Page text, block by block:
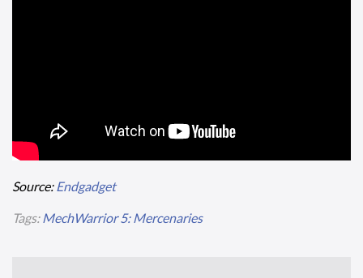
Source: Endgadget
Tags: MechWarrior 5: Mercenaries